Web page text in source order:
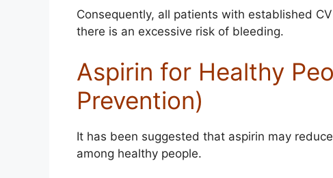
Consequently, all patients with established
there is an excessive risk of bleeding.
Aspirin for Healthy
Prevention)
It has been suggested that aspirin may
among healthy people.